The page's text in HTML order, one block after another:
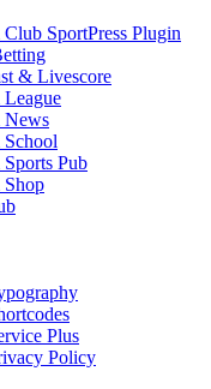
SportPress Plugin
& Livescore
News
Pub
Shop
Plus
Policy